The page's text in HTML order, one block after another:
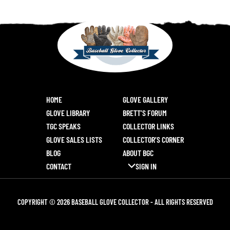
HOME
GLOVE GALLERY
GLOVE LIBRARY
BRETT’S FORUM
TGC SPEAKS
COLLECTOR LINKS
GLOVE SALES LISTS
COLLECTOR’S CORNER
BLOG
ABOUT BGC
CONTACT
SIGN IN
COPYRIGHT © 2026 BASEBALL GLOVE COLLECTOR - ALL RIGHTS RESERVED